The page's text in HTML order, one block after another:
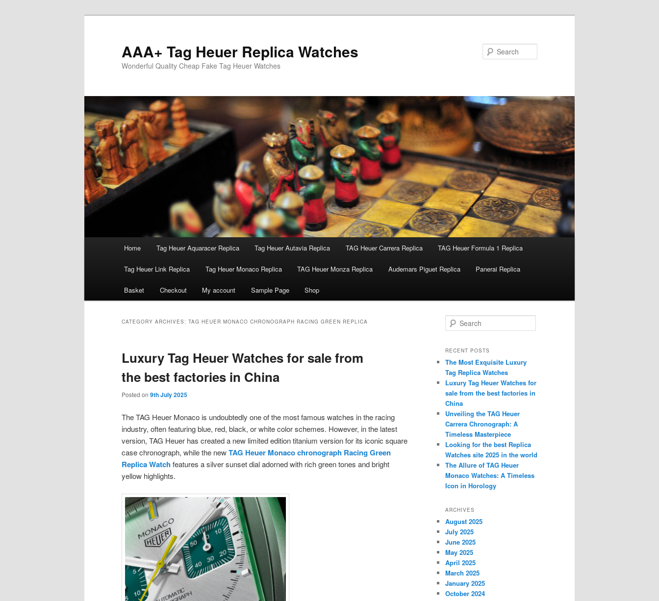
AAA+ Tag Heuer Replica Watches
Wonderful Quality Cheap Fake Tag Heuer Watches
Home Tag Heuer Aquaracer Replica Tag Heuer Autavia Replica TAG Heuer Carrera Replica TAG Heuer Formula 1 Replica
Tag Heuer Link Replica Tag Heuer Monaco Replica TAG Heuer Monza Replica Audemars Piguet Replica Panerai Replica
Basket Checkout My account Sample Page Shop
CATEGORY ARCHIVES: TAG HEUER MONACO CHRONOGRAPH RACING GREEN REPLICA
Luxury Tag Heuer Watches for sale from
the best factories in China
Posted on 9th July 2025
The TAG Heuer Monaco is undoubtedly one of the most famous watches in the racing
industry, often featuring blue, red, black, or white color schemes. However, in the latest
version, TAG Heuer has created a new limited edition titanium version for its iconic square
case chronograph, while the newTAG Heuer Monaco chronograph Racing Green
Replica Watchfeatures a silver sunset dial adorned with rich green tones and bright
yellow highlights.
e
r
h
RECENT POSTS
The Most Exquisite Luxury
Tag Replica Watches
Luxury Tag Heuer Watches for
sale from the best factories in
China
Unveiling the TAG Heuer
Carrera Chronograph: A
Timeless Masterpiece
Looking for the best Replica
Watches site 2025 in the world
The Allure of TAG Heuer
Monaco Watches: A Timeless
Icon in Horology
ARCHIVES
August 2025
July 2025
June 2025
May 2025
April 2025
March 2025
January 2025
October 2024